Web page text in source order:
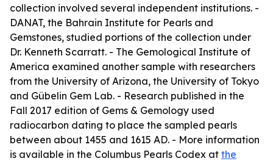
collection involved several independent institutions. -
DANAT, the Bahrain Institute for Pearls and
Gemstones, studied portions of the collection under
Dr. Kenneth Scarratt. - The Gemological Institute of
America examined another sample with researchers
from the University of Arizona, the University of Tokyo
and Gübelin Gem Lab. - Research published in the
Fall 2017 edition of Gems & Gemology used
radiocarbon dating to place the sampled pearls
between about 1455 and 1615 AD. - More information
is available in the Columbus Pearls Codex at the